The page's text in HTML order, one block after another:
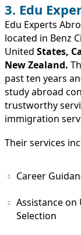
3. Edu
Edu Experts
located in Benz
United States,
New Zealand.
past ten years
study abroad
trustworthy
immigration
Their services
Career
Assistance on
Selection